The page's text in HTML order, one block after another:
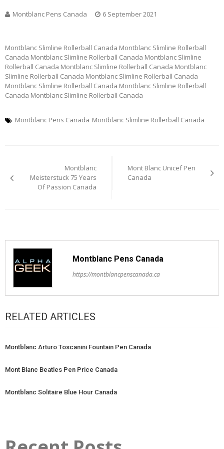
Montblanc Pens Canada 6 September 2021
Montblanc Slimline Rollerball Canada Montblanc Slimline Rollerball
Canada Montblanc Slimline Rollerball Canada Montblanc Slimline
Rollerball Canada Montblanc Slimline Rollerball Canada Montblanc
Slimline Rollerball Canada Montblanc Slimline Rollerball Canada
Montblanc Slimline Rollerball Canada Montblanc Slimline Rollerball
Canada Montblanc Slimline Rollerball Canada
Montblanc Pens Canada Montblanc Slimline Rollerball Canada
navigation
Montblanc
Meisterstuck 75 Years
Of Passion Canada
Mont Blanc Unicef Pen
Canada
Montblanc Pens Canada
https://montblancpenscanada.ca
RELATED ARTICLES
Montblanc Arturo Toscanini Fountain Pen Canada
Mont Blanc Beatles Pen Price Canada
Montblanc Solitaire Blue Hour Canada